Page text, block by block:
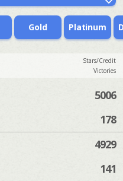
Gold Platinum
Stars/Credit
Victories
5006
178
4929
141